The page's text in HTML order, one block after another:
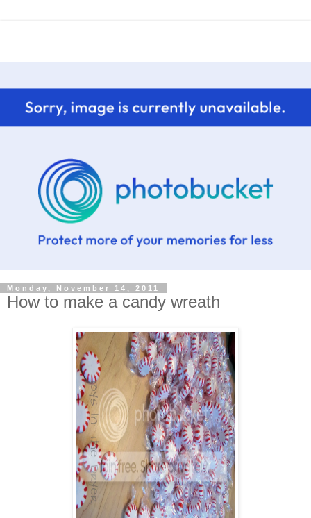
Monday, November 14, 2011
How to make a candy wreath